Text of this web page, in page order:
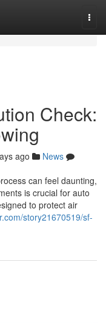
Check:
ago
News
can feel daunting,
is crucial for auto
to protect air
story21670519/sf-